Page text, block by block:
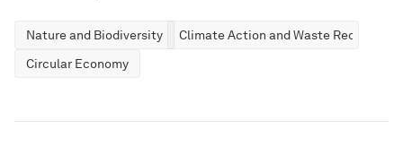
Nature and Biodiversity
Climate Action and Waste Reduction
Circular Economy